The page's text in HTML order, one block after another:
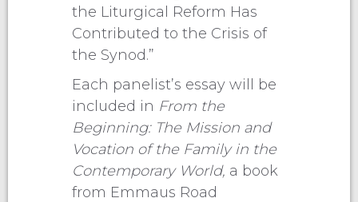
the Liturgical Reform Has
Contributed to the Crisis of
the Synod.”
Each panelist’s essay will be
included in From the
Beginning: The Mission and
Vocation of the Family in the
Contemporary World, a book
from Emmaus Road